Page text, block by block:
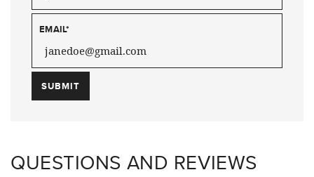
EMAIL*
QUESTIONS AND REVIEWS